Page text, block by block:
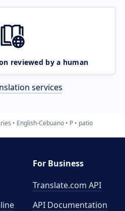
reviewed by a human
services
English-Cebuano P patio
For Business
Translate.com API
API Documentation